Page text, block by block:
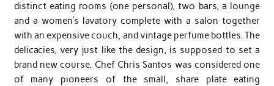
distinct eating rooms (one personal), two bars, a lounge
and a women’s lavatory complete with a salon together
with an expensive couch, and vintage perfume bottles. The
delicacies, very just like the design, is supposed to set a
brand new course. Chef Chris Santos was considered one
of many pioneers of the small, share plate eating